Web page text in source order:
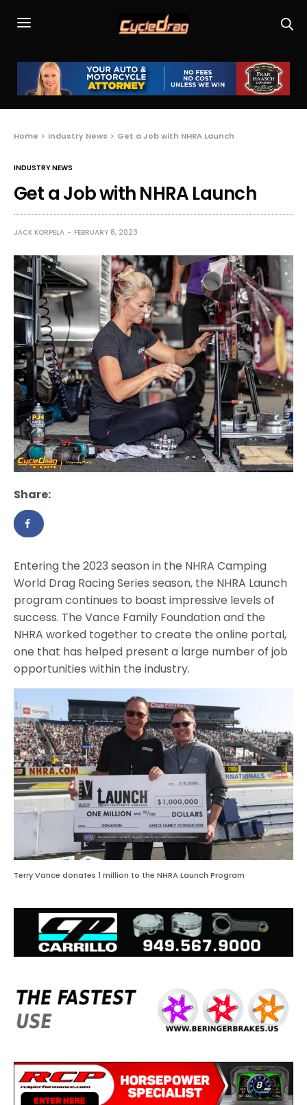
Home Industry News Get a Job with NHRA Launch
INDUSTRY NEWS
Get a Job with NHRA Launch
JACK KORPELA FEBRUARY 8, 2023
Share:
Entering the 2023 season in the NHRA Camping
World Drag Racing Series season, the NHRA Launch
program continues to boast impressive levels of
success. The Vance Family Foundation and the
NHRA worked together to create the online portal,
one that has helped present a large number of job
opportunities within the industry.
Terry Vance donates 1 million to the NHRA Launch Program